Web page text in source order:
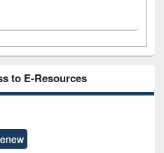
to E-Resources